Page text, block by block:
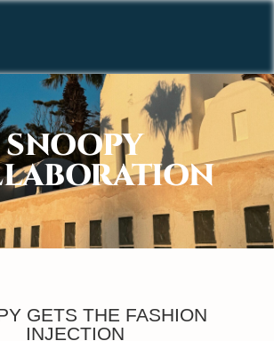
SNOOPY
GETS THE FASHION
INJECTION